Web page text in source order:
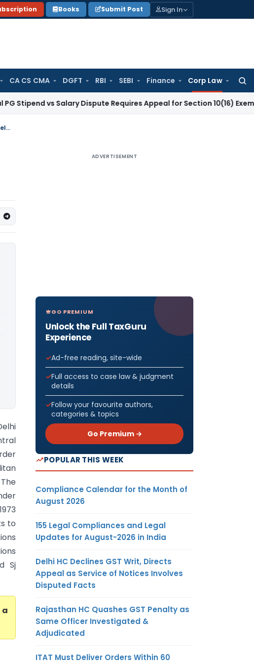
Books Submit Post Sign In
CA CS CMA DGFT RBI SEBI Finance Corp Law
for:
vs Salary Dispute Requires Appeal for Section 10(16) Exemption
Inspection of Classified Documents Sufficient in Official Secrets Act Case: Delhi HC
to
Sj
a
ADVERTISEMENT
GO PREMIUM
Unlock the Full TaxGuru
Experience
Ad-free reading, site-wide
Full access to case law & judgment
details
Follow your favourite authors,
categories & topics
Go Premium →
POPULAR THIS WEEK
Compliance Calendar for the Month of
August 2026
155 Legal Compliances and Legal
Updates for August-2026 in India
Delhi HC Declines GST Writ, Directs
Appeal as Service of Notices Involves
Disputed Facts
Rajasthan HC Quashes GST Penalty as
Same Officer Investigated &
Adjudicated
ITAT Must Deliver Orders Within 60